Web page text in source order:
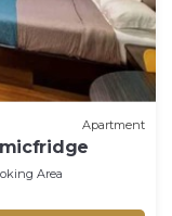
Apartment
Area